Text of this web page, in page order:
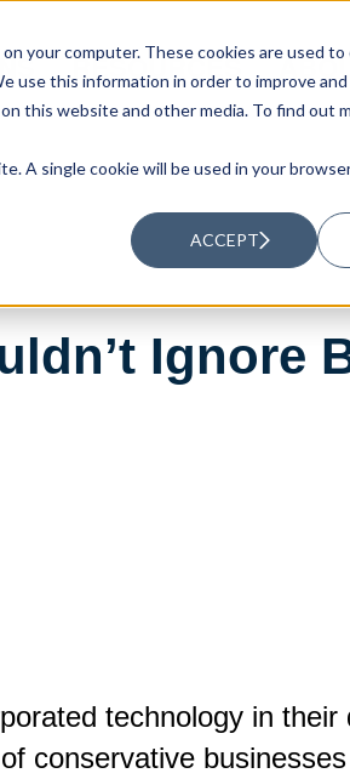
your computer. These cookies are used
use this information in order to improve
this website and other media. To find out
A single cookie will be used in your
ACCEPT
RESOURCES
Ignore
technology in
conservative